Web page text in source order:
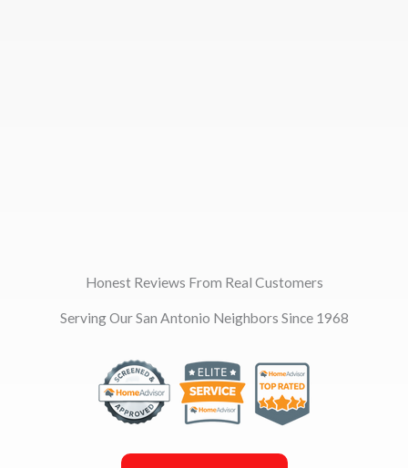
Honest Reviews From Real Customers
Serving Our San Antonio Neighbors Since 1968